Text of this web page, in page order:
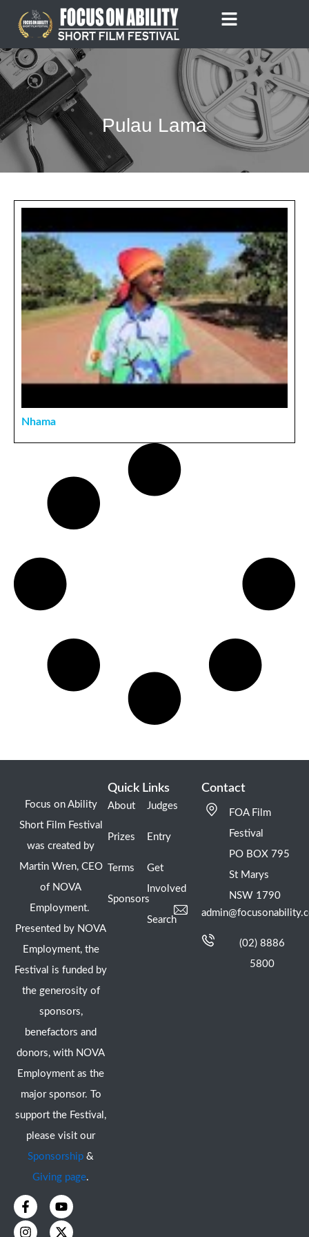
content
Pulau Lama
Nhama
Focus on Ability
Short Film Festival
was created by
Martin Wren, CEO
of NOVA
Employment.
Presented by NOVA
Employment, the
Festival is funded by
the generosity of
sponsors,
benefactors and
donors, with NOVA
Employment as the
major sponsor. To
support the Festival,
please visit our
Sponsorship &
Giving page.
F
a
c
Y
o
u
I
n
s
X
-
t
Quick Links
About
Prizes
Terms
Sponsors
Judges
Entry
Get
Involved
Search
Contact
FOA Film
Festival
PO BOX 795
St Marys
NSW 1790
(02) 8886
5800